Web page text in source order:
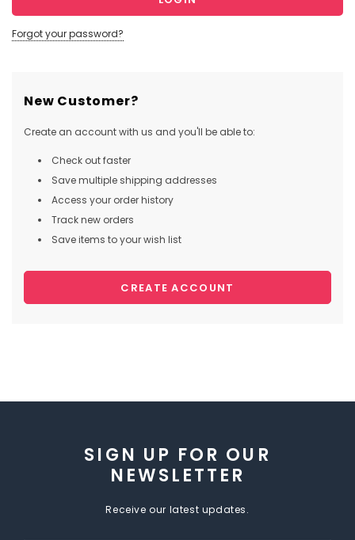
Forgot your password?
New Customer?
Create an account with us and you'll be able to:
Check out faster
Save multiple shipping addresses
Access your order history
Track new orders
Save items to your wish list
CREATE ACCOUNT
SIGN UP FOR OUR
NEWSLETTER
Receive our latest updates.